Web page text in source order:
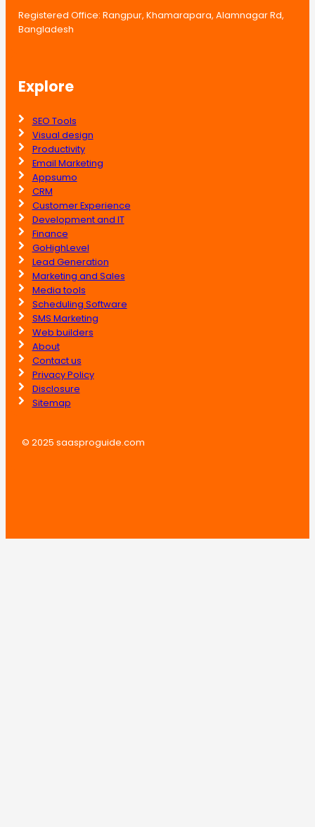
Registered Office: Rangpur, Khamarapara, Alamnagar Rd,
Bangladesh
Explore
SEO Tools
Visual design
Productivity
Email Marketing
Appsumo
CRM
Customer Experience
Development and IT
Finance
GoHighLevel
Lead Generation
Marketing and Sales
Media tools
Scheduling Software
SMS Marketing
Web builders
About
Contact us
Privacy Policy
Disclosure
Sitemap
© 2025 saasproguide.com